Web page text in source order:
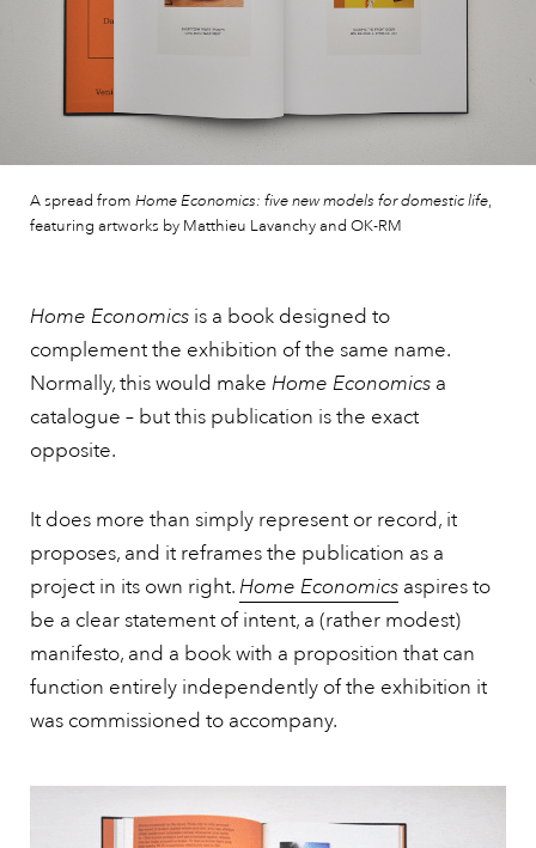
A spread from Home Economics: five new models for domestic life,
featuring artworks by Matthieu Lavanchy and OK-RM
Home Economics is a book designed to
complement the exhibition of the same name.
Normally, this would make Home Economics a
catalogue – but this publication is the exact
opposite.
It does more than simply represent or record, it
proposes, and it reframes the publication as a
project in its own right.Home Economics aspires to
be a clear statement of intent, a (rather modest)
manifesto, and a book with a proposition that can
function entirely independently of the exhibition it
was commissioned to accompany.